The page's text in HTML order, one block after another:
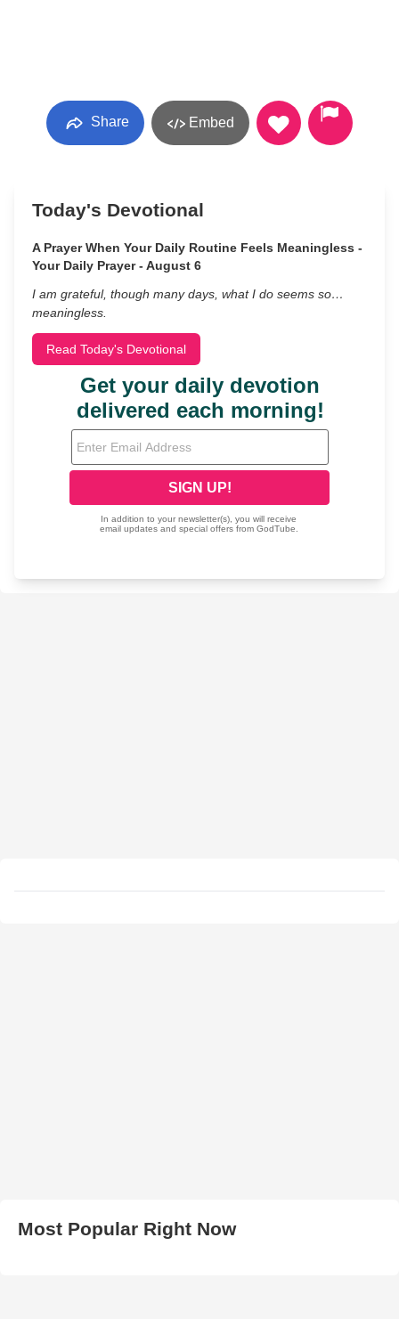
Share Embed
Today's Devotional
A Prayer When Your Daily Routine Feels Meaningless -
Your Daily Prayer - August 6
I am grateful, though many days, what I do seems so…
meaningless.
Read Today's Devotional
Most Popular Right Now